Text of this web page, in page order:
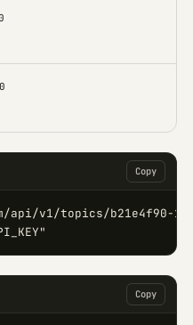
0
Copy
v1/topics/b21e4f90-
Copy